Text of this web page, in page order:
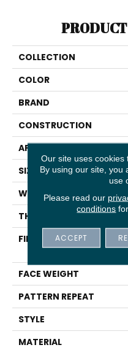
COLLECTION
COLOR
BRAND
CONSTRUCTION
APPLICATION
SIZE
WIDTH
THICKNESS
FIBER
FACE WEIGHT
PATTERN REPEAT
STYLE
MATERIAL
Our site uses cookies
By using our site, you
use
Please read our
conditions
ACCEPT